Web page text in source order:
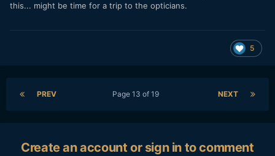
this... might be time for a trip to the opticians.
5
PREV NEXT
Page 13 of 19
Create an account or sign in to comment